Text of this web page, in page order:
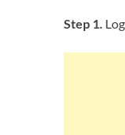
Step 1.